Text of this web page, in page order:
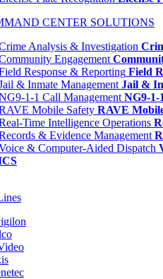
CENTER SOLUTIONS
Field
Jail &
NG9-1-
RAVE